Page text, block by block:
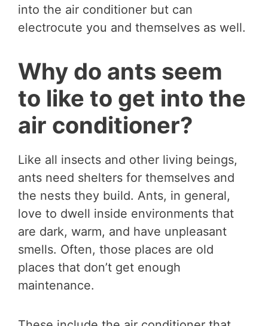
into the air conditioner but can
electrocute you and themselves as well.
Why do ants seem
to like to get into the
air conditioner?
Like all insects and other living beings,
ants need shelters for themselves and
the nests they build. Ants, in general,
love to dwell inside environments that
are dark, warm, and have unpleasant
smells. Often, those places are old
places that don’t get enough
maintenance.